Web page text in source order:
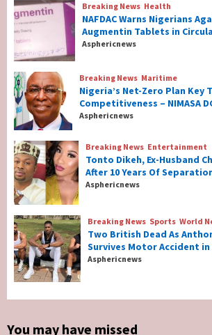
2
Breaking News Health
NAFDAC Warns Nigerians
Counterfeit Augmentin
Circulation
3
Breaking News Maritime
Nigeria’s Net-Zero Plan Key
Competitiveness – NIMASA
4
Breaking News Entertainment
Tonto Dikeh, Ex-Husband
Reconcile After 10 Years Of
5
Breaking News Sports
Two British Dead As
Survives Motor Accident in
Breaking News Health
NAFDAC Warns Nigerians
Augmentin Tablets in
Asphericnews
Breaking News Maritime
Nigeria’s Net-Zero Plan Key
Competitiveness – NIMASA
Asphericnews
Breaking News Entertainment
Tonto Dikeh, Ex-Husband
After 10 Years Of
Asphericnews
Breaking News Sports World
Two British Dead As
Survives Motor Accident in
Asphericnews
You may have missed